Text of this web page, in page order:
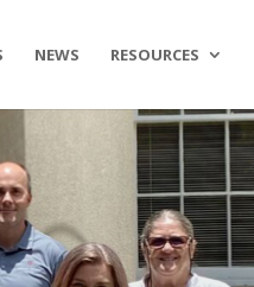
NEWS RESOURCES